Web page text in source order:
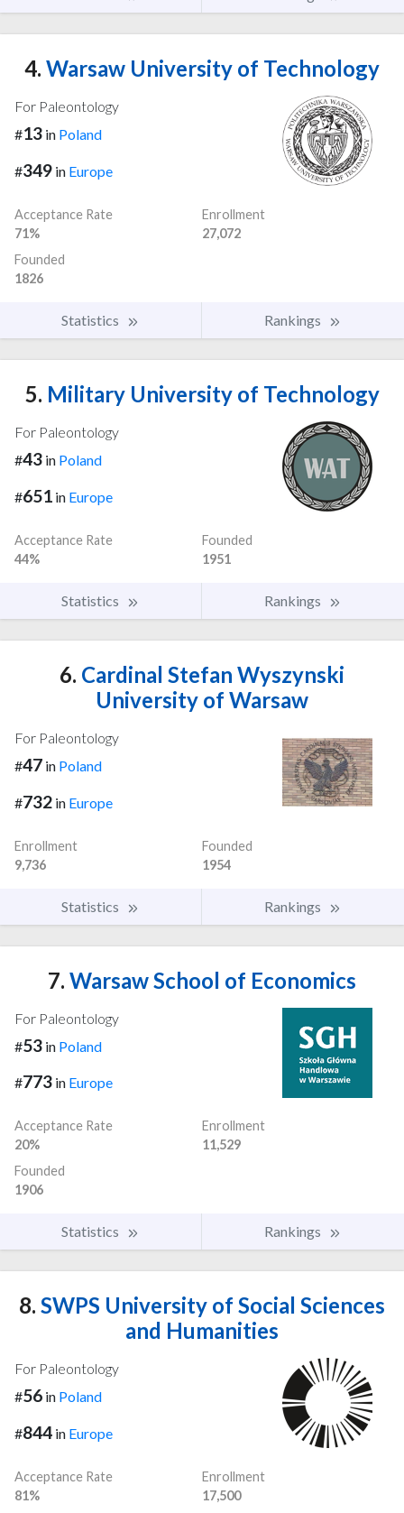
4. Warsaw University of Technology
For Paleontology
#13 in Poland
#349 in Europe
Acceptance Rate
71%
Enrollment
27,072
Founded
1826
Statistics Rankings
5. Military University of Technology
For Paleontology
#43 in Poland
#651 in Europe
Acceptance Rate
44%
Founded
1951
Statistics Rankings
6. Cardinal Stefan Wyszynski
University of Warsaw
For Paleontology
#47 in Poland
#732 in Europe
Enrollment
9,736
Founded
1954
Statistics Rankings
7. Warsaw School of Economics
For Paleontology
#53 in Poland
#773 in Europe
Acceptance Rate
20%
Enrollment
11,529
Founded
1906
Statistics Rankings
8. SWPS University of Social Sciences
and Humanities
For Paleontology
#56 in Poland
#844 in Europe
Acceptance Rate
81%
Enrollment
17,500